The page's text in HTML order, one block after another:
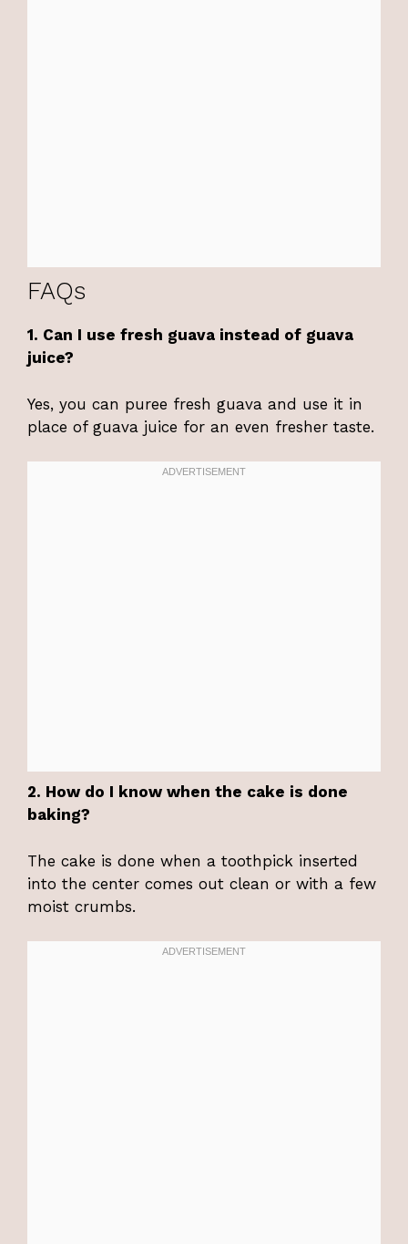
FAQs
1. Can I use fresh guava instead of guava
juice?
Yes, you can puree fresh guava and use it in
place of guava juice for an even fresher taste.
2. How do I know when the cake is done
baking?
The cake is done when a toothpick inserted
into the center comes out clean or with a few
moist crumbs.